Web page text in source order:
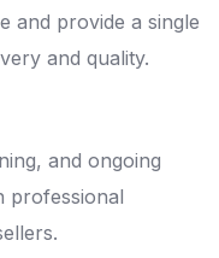
and provide a single
and quality.
and ongoing
professional